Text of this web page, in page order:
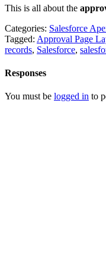
This is all about the
Categories: Salesforce
Tagged: Approval Page
records, Salesforce,
Responses
You must be logged in to